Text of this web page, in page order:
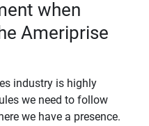
when
Ameriprise
industry is highly
we need to follow
we have a presence.